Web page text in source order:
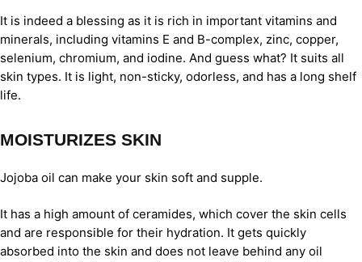
It is indeed a blessing as it is rich in important vitamins and
minerals, including vitamins E and B-complex, zinc, copper,
selenium, chromium, and iodine. And guess what? It suits all
skin types. It is light, non-sticky, odorless, and has a long shelf
life.
MOISTURIZES SKIN
Jojoba oil can make your skin soft and supple.
It has a high amount of ceramides, which cover the skin cells
and are responsible for their hydration. It gets quickly
absorbed into the skin and does not leave behind any oil